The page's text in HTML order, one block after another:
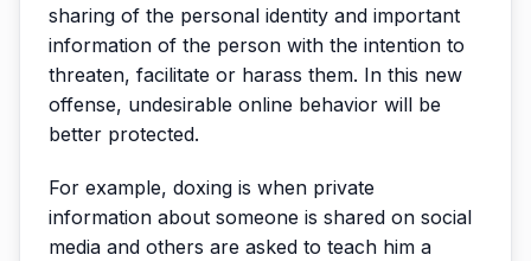
sharing of the personal identity and important
information of the person with the intention to
threaten, facilitate or harass them. In this new
offense, undesirable online behavior will be
better protected.
For example, doxing is when private
information about someone is shared on social
media and others are asked to teach him a